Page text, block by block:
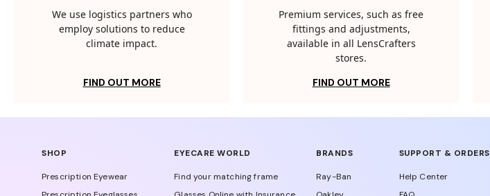
We use logistics partners who
employ solutions to reduce
climate impact.
FIND OUT MORE
Premium services, such as free
fittings and adjustments,
available in all LensCrafters
stores.
FIND OUT MORE
SHOP
Prescription Eyewear
EYECARE WORLD
Find your matching frame
BRANDS
Ray-Ban
SUPPORT & ORDERS
Help Center